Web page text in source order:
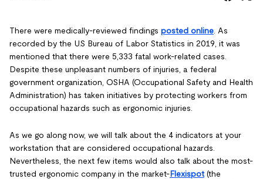
There were medically-reviewed findings posted online . As
recorded by the U.S Bureau of Labor Statistics in 2019, it was
mentioned that there were 5,333 fatal work-related cases.
Despite these unpleasant numbers of injuries, a federal
government organization, OSHA (Occupational Safety and Health
Administration) has taken initiatives by protecting workers from
occupational hazards such as ergonomic injuries.
As we go along now, we will talk about the 4 indicators at your
workstation that are considered occupational hazards.
Nevertheless, the next few items would also talk about the most-
trusted ergonomic company in the market-Flexispot(the